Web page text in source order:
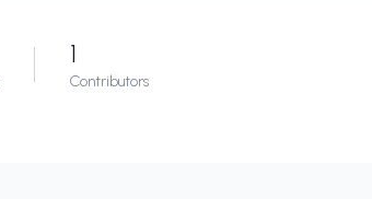
1
Contributors